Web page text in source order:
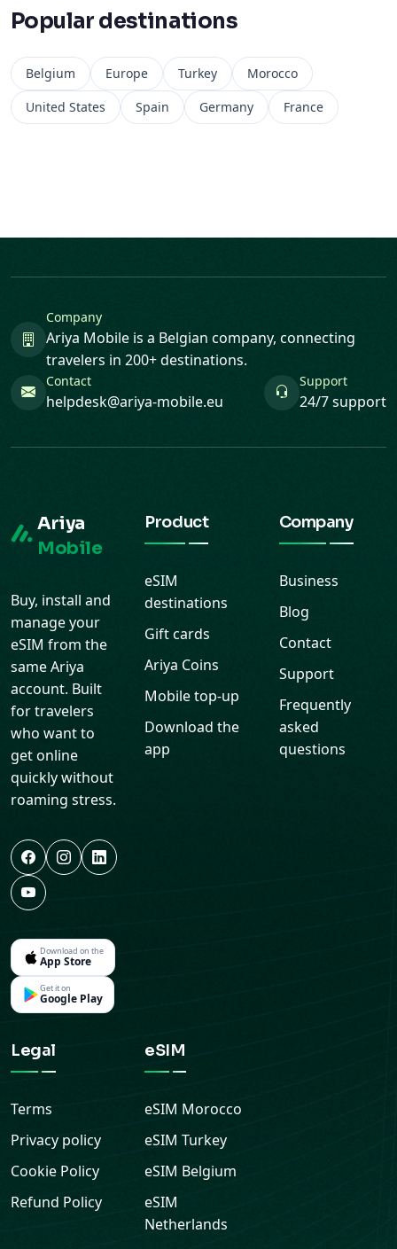
Popular destinations
Belgium Europe Turkey
Morocco
United States
Spain Germany France
Company
Ariya Mobile is a Belgian company, connecting
travelers in 200+ destinations.
Contact
helpdesk@ariya-mobile.eu
Support
24/7 support
Ariya
Mobile
Buy, install and
manage your
eSIM from the
same Ariya
account. Built
for travelers
who want to
get online
quickly without
roaming stress.
Download on the
App Store
Get it on
Google Play
Product
eSIM
destinations
Gift cards
Ariya Coins
Mobile top-up
Download the
app
Company
Business
Blog
Contact
Support
Frequently
asked
questions
Legal
Terms
Privacy policy
Cookie Policy
Refund Policy
eSIM
eSIM Morocco
eSIMTurkey
eSIM Belgium
eSIM
Netherlands